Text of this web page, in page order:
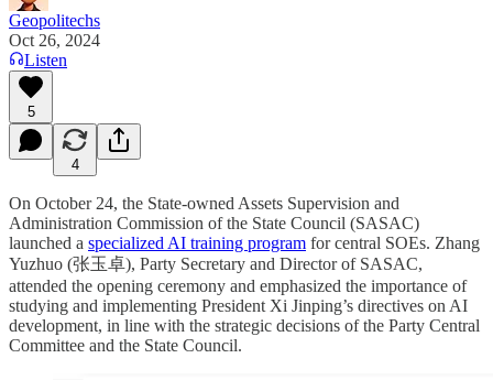
Geopolitechs
Oct 26, 2024
Listen
5
4
On October 24, the State-owned Assets Supervision and
Administration Commission of the State Council (SASAC)
launched a specialized AI training program for central SOEs. Zhang
Yuzhuo (张玉卓), Party Secretary and Director of SASAC,
attended the opening ceremony and emphasized the importance of
studying and implementing President Xi Jinping’s directives on AI
development, in line with the strategic decisions of the Party Central
Committee and the State Council.